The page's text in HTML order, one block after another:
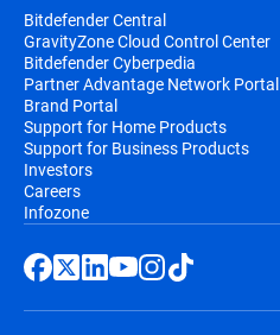
Bitdefender Central
GravityZone Cloud Control Center
Bitdefender Cyberpedia
Partner Advantage Network Portal
Brand Portal
Support for Home Products
Support for Business Products
Investors
Careers
Infozone